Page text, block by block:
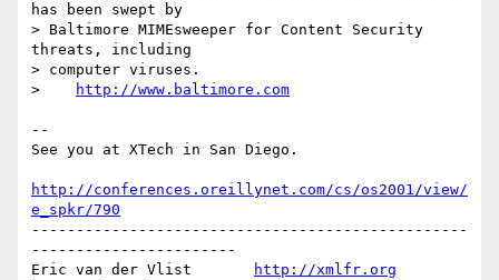
has been swept by
> Baltimore MIMEsweeper for Content Security
threats, including
> computer viruses.
>
http://www.baltimore.com
--
See you at XTech in San Diego.
http://conferences.oreillynet.com/cs/os2001/view/
e_spkr/790
-------------------------------------------------
-----------------------
Eric van der Vlist
http://xmlfr.org